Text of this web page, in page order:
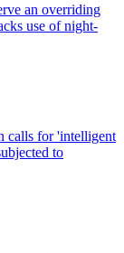
an overriding
use of night-
calls for 'intelligent
to